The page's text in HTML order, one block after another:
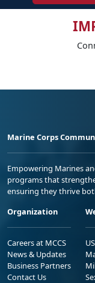
Marine Corps
Empowering Marines
programs that
ensuring they thrive
Organization
Careers at MCCS
News & Updates
Business Partners
Contact Us